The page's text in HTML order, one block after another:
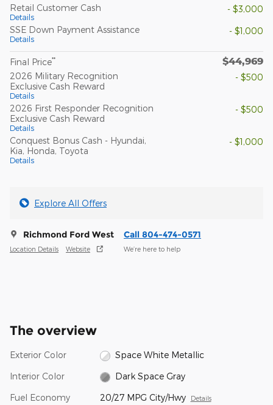
Retail Customer Cash
Details
- $3,000
SSE Down Payment Assistance
Details
- $1,000
Final Price** $44,969
2026 Military Recognition
Exclusive Cash Reward
Details
- $500
2026 First Responder Recognition
Exclusive Cash Reward
Details
- $500
Conquest Bonus Cash - Hyundai,
Kia, Honda, Toyota
Details
- $1,000
Explore All Offers
Richmond Ford West
Location Details Website
Call 804-474-0571
We’re here to help
The overview
Exterior Color Space White Metallic
Interior Color Dark Space Gray
Fuel Economy 20/27 MPG City/Hwy Details